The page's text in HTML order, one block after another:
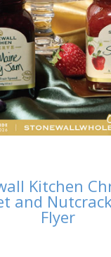
Kitchen
and
Flyer